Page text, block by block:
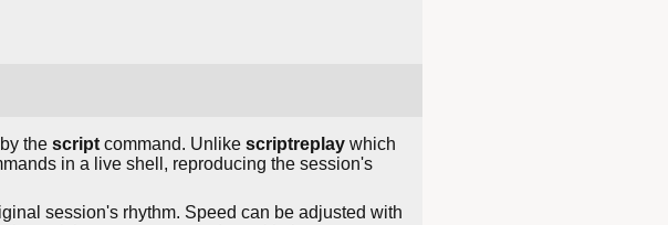
the script command. Unlike scriptreplay which
in a live shell, reproducing the session's
session's rhythm. Speed can be adjusted with